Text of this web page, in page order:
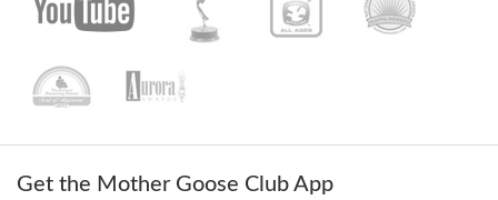
Get the Mother Goose Club App